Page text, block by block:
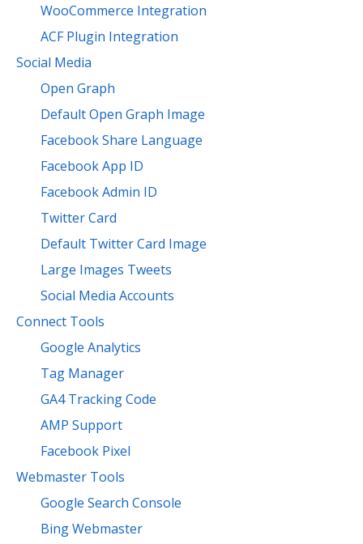
WooCommerce Integration
ACF Plugin Integration
Social Media
Open Graph
Default Open Graph Image
Facebook Share Language
Facebook App ID
Facebook Admin ID
Twitter Card
Default Twitter Card Image
Large Images Tweets
Social Media Accounts
Connect Tools
Google Analytics
Tag Manager
GA4 Tracking Code
AMP Support
Facebook Pixel
Webmaster Tools
Google Search Console
Bing Webmaster